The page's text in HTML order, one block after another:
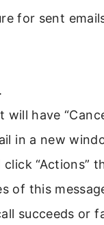
for sent
have
in a new
“Actions”
of this
succeeds or